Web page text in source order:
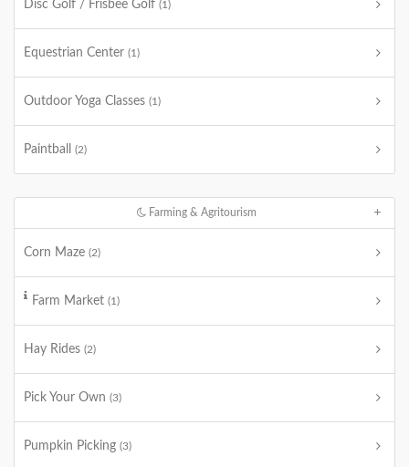
Disc Golf / Frisbee Golf (1)
Equestrian Center (1)
Outdoor Yoga Classes (1)
Paintball (2)
Farming & Agritourism
Corn Maze (2)
Farm Market (1)
Hay Rides (2)
Pick Your Own (3)
Pumpkin Picking (3)